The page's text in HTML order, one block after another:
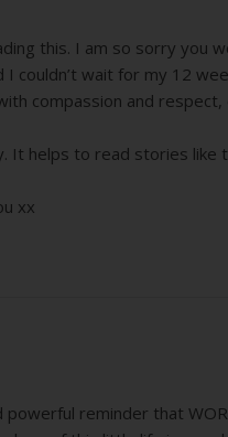
this. I am so sorry you
I couldn’t wait for my 12
compassion and respect,
It helps to read stories
xx
reminder that